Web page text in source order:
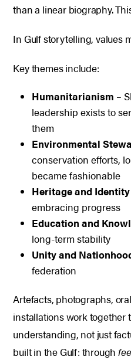
than a linear biography.
In Gulf storytelling, values
Key themes include:
Humanitarianism –
leadership exists to
them
Environmental
conservation efforts,
became fashionable
Heritage and Identity
embracing progress
Education and
long-term stability
Unity and
federation
Artefacts, photographs,
installations work together
understanding, not just
built in the Gulf: through